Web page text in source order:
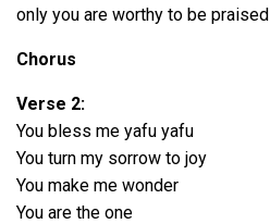
only you are worthy to be praised
Chorus
Verse 2:
You bless me yafu yafu
You turn my sorrow to joy
You make me wonder
You are the one